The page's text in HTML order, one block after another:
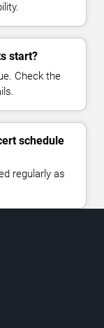
start?
Check the
schedule
regularly as